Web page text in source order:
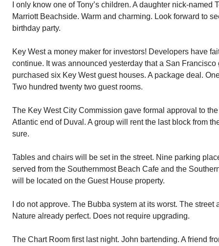
I only know one of Tony’s children. A daughter nick-named
Marriott Beachside. Warm and charming. Look forward to
birthday party.
Key West a money maker for investors! Developers have
continue. It was announced yesterday that a San
purchased six Key West guest houses. A package deal.
Two hundred twenty two guest rooms.
The Key West City Commission gave formal approval to the
Atlantic end of Duval. A group will rent the last block from
sure.
Tables and chairs will be set in the street. Nine parking
served from the Southernmost Beach Cafe and the
will be located on the Guest House property.
I do not approve. The Bubba system at its worst. The
Nature already perfect. Does not require upgrading.
The Chart Room first last night. John bartending. A friend